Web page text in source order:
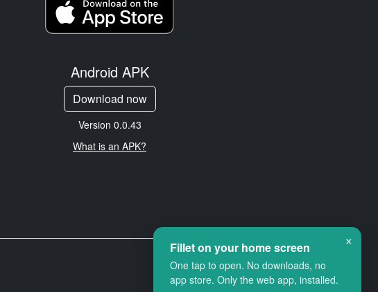
Android APK
Download now
Version 0.0.43
What is an APK?
×
Fillet on your home screen
One tap to open. No downloads, no
app store. Only the web app, installed.